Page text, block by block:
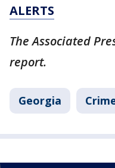
ALERTS
The Associated
report.
Georgia